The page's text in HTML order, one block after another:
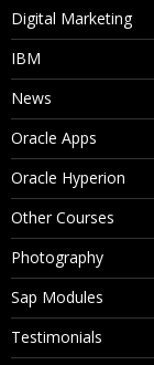
Digital Marketing
IBM
News
Oracle Apps
Oracle Hyperion
Other Courses
Photography
Sap Modules
Testimonials